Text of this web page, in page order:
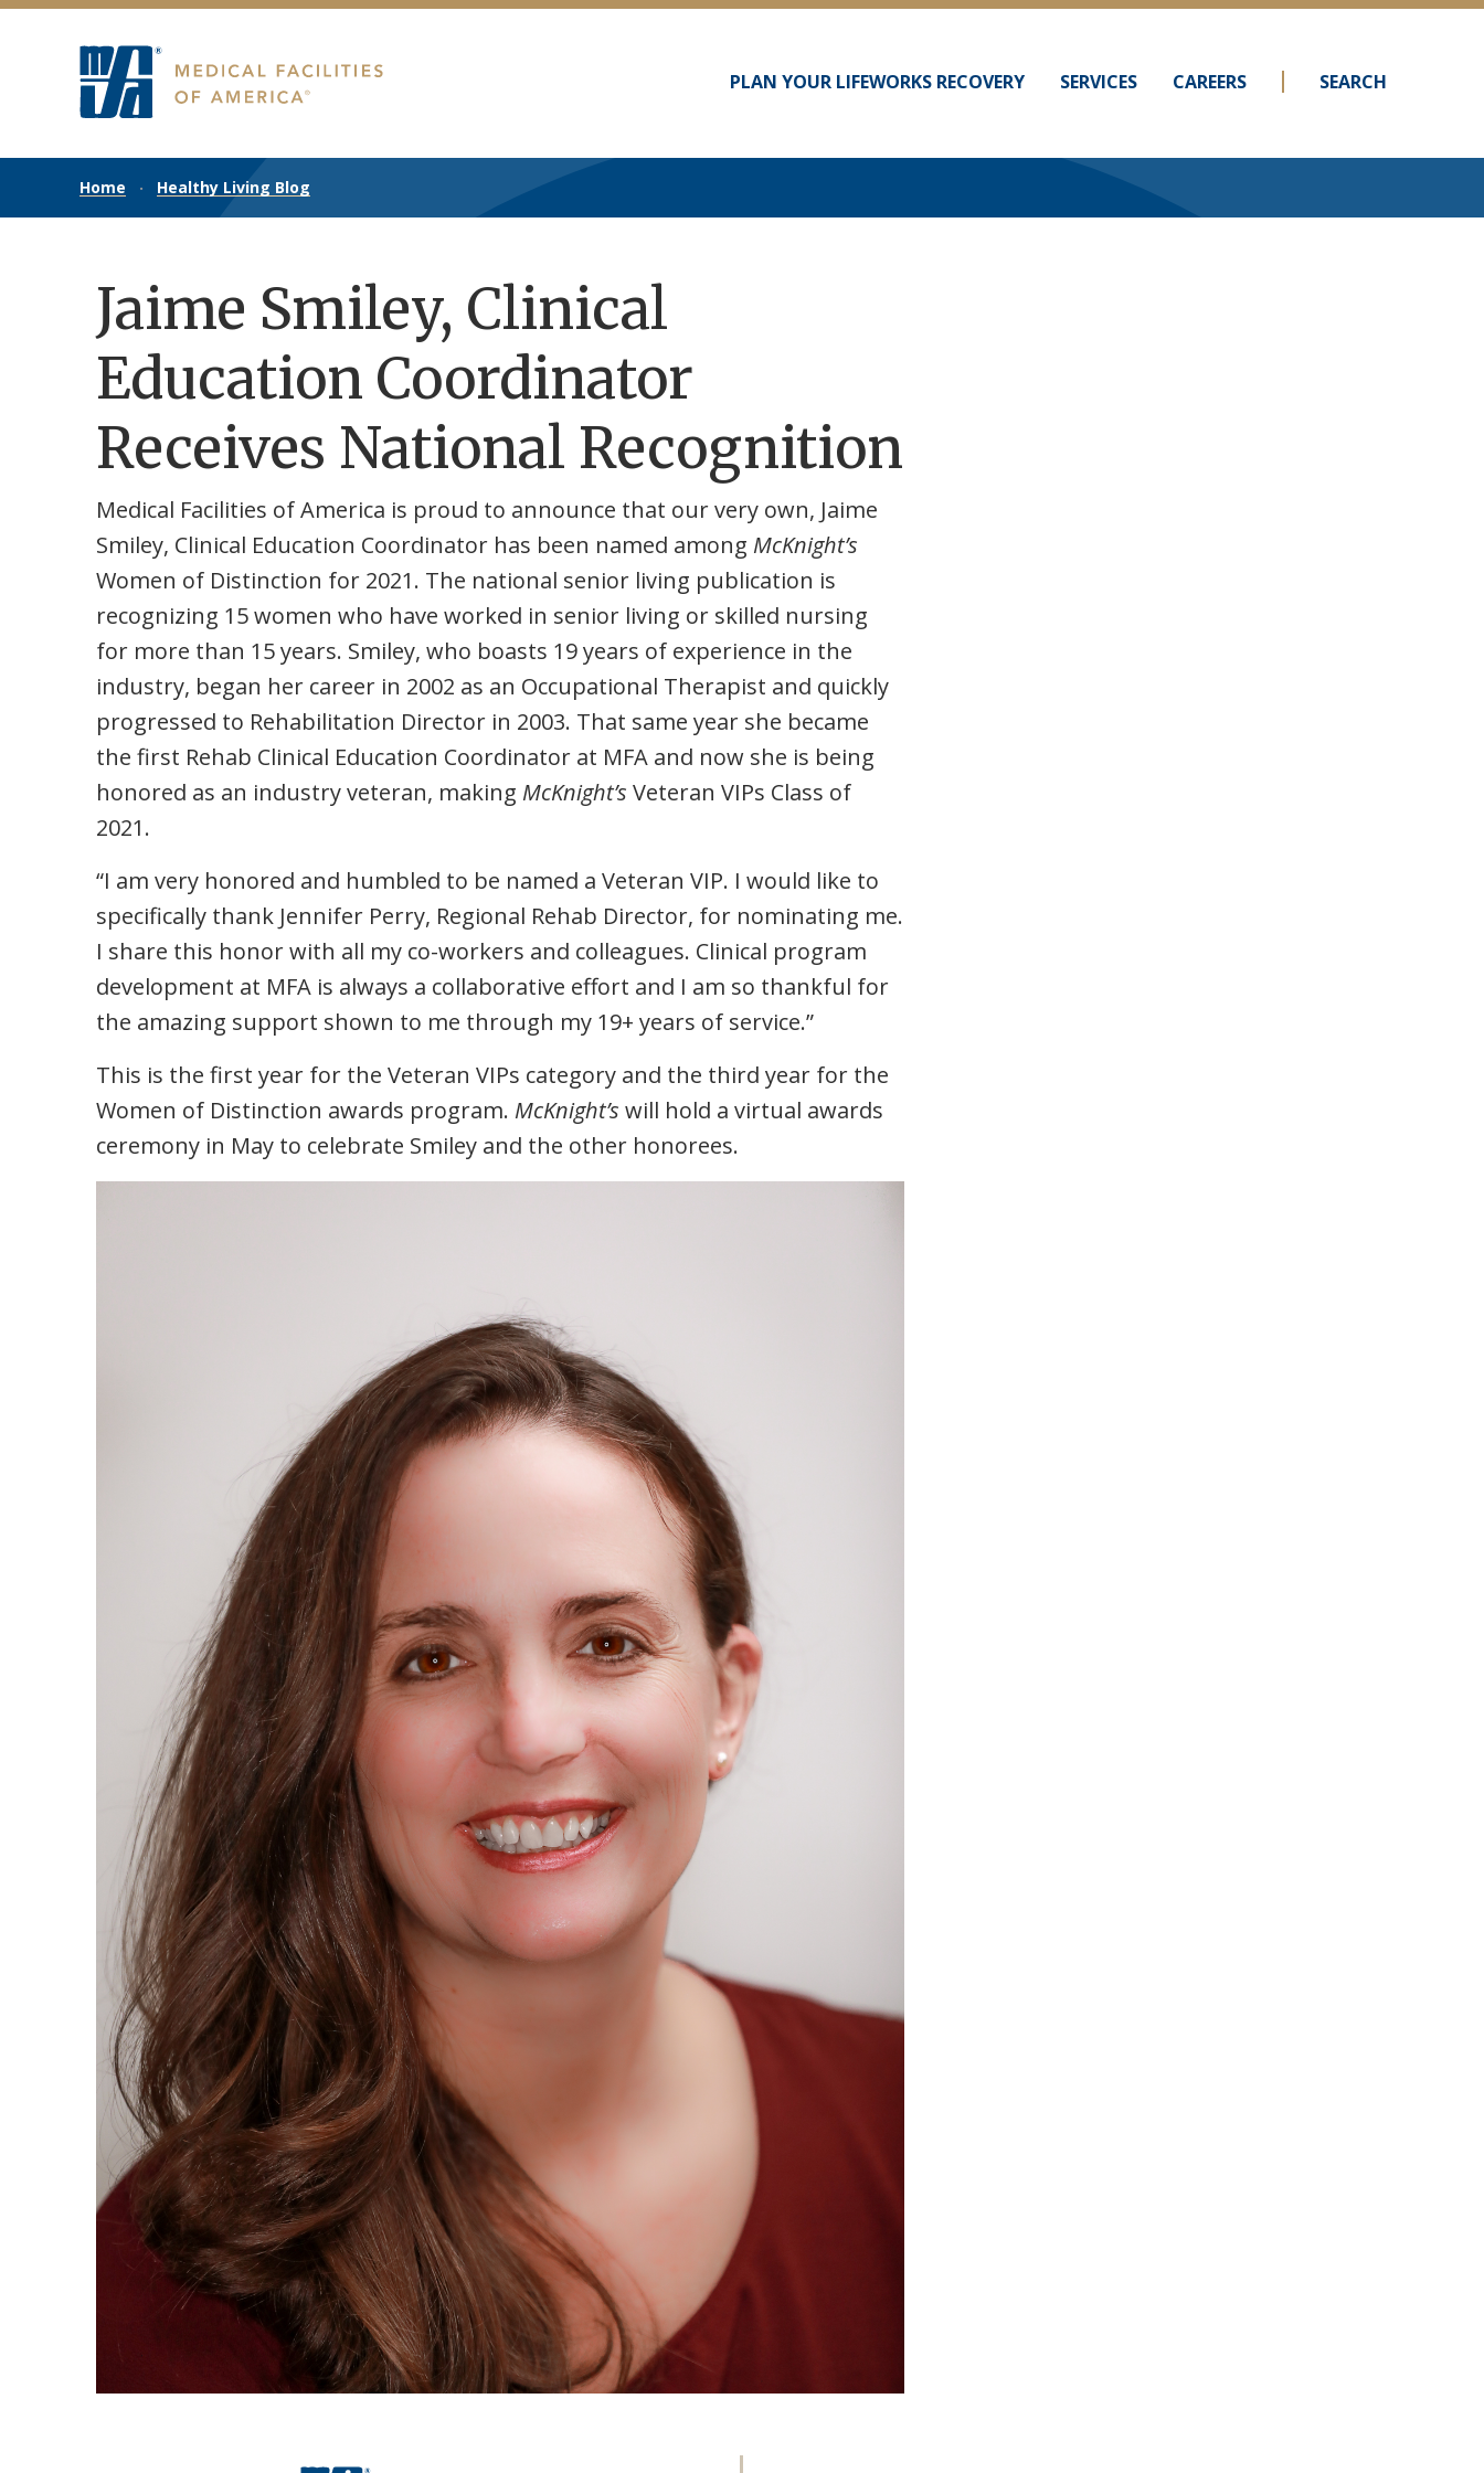
navigation
PLAN YOUR LIFEWORKS RECOVERY SERVICES CAREERS SEARCH
Home Healthy Living Blog
Jaime Smiley, Clinical
Education Coordinator
Receives National Recognition
Medical Facilities of America is proud to announce that our very own, Jaime
Smiley, Clinical Education Coordinator has been named among McKnight’s
Women of Distinction for 2021. The national senior living publication is
recognizing 15 women who have worked in senior living or skilled nursing
for more than 15 years. Smiley, who boasts 19 years of experience in the
industry, began her career in 2002 as an Occupational Therapist and quickly
progressed to Rehabilitation Director in 2003. That same year she became
the first Rehab Clinical Education Coordinator at MFA and now she is being
honored as an industry veteran, making McKnight’s Veteran VIPs Class of
2021.
“I am very honored and humbled to be named a Veteran VIP. I would like to
specifically thank Jennifer Perry, Regional Rehab Director, for nominating me.
I share this honor with all my co-workers and colleagues. Clinical program
development at MFA is always a collaborative effort and I am so thankful for
the amazing support shown to me through my 19+ years of service.”
This is the first year for the Veteran VIPs category and the third year for the
Women of Distinction awards program. McKnight’s will hold a virtual awards
ceremony in May to celebrate Smiley and the other honorees.